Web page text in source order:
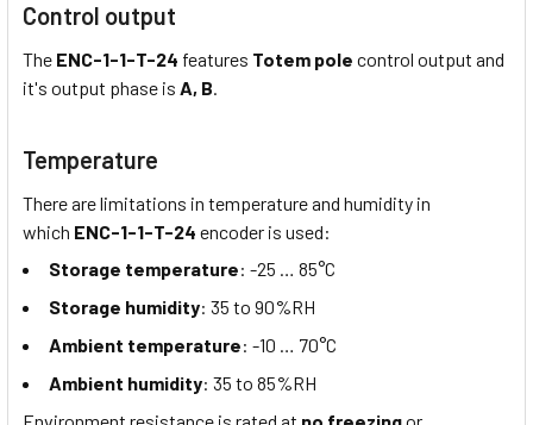
Control output
The ENC-1-1-T-24 features Totem pole control output and
it's output phase is A, B.
Temperature
There are limitations in temperature and humidity in
which ENC-1-1-T-24 encoder is used:
Storage temperature: -25 … 85°C
Storage humidity: 35 to 90%RH
Ambient temperature: -10 … 70°C
Ambient humidity: 35 to 85%RH